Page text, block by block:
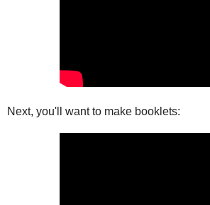
Next, you'll want to make booklets: